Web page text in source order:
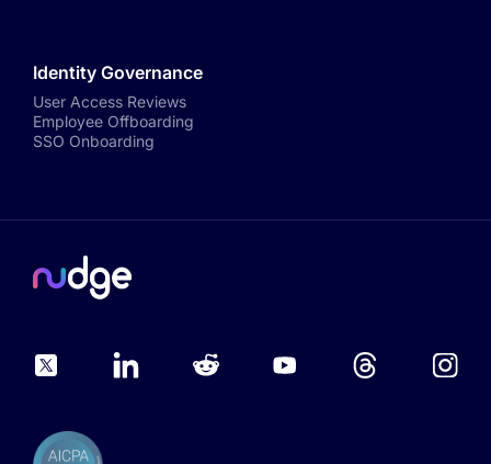
Identity Governance
User Access Reviews
Employee Offboarding
SSO Onboarding